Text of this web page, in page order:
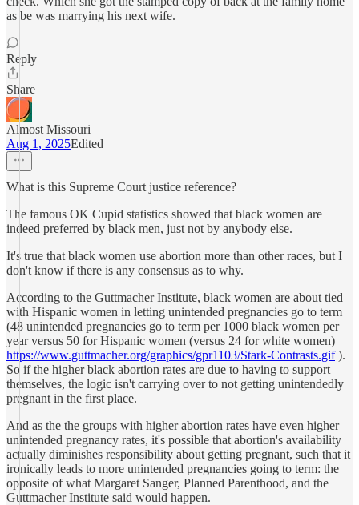
as be was marrying his next wife.
Reply
Share
Almost Missouri
Aug 1, 2025Edited
What is this Supreme Court justice reference?
The famous OK Cupid statistics showed that black women are
indeed preferred by black men, just not by anybody else.
It's true that black women use abortion more than other races, but I
don't know if there is any consensus as to why.
According to the Guttmacher Institute, black women are about tied
with Hispanic women in letting unintended pregnancies go to term
(48 unintended pregnancies go to term per 1000 black women per
year versus 50 for Hispanic women (versus 24 for white women)
https://www.guttmacher.org/graphics/gpr1103/Stark-Contrasts.gif).
So if the higher black abortion rates are due to having to support
themselves, the logic isn't carrying over to not getting unintendedly
pregnant in the first place.
And as the the groups with higher abortion rates have even higher
unintended pregnancy rates, it's possible that abortion's availability
actually diminishes responsibility about getting pregnant, such that it
ironically leads to more unintended pregnancies going to term: the
opposite of what Margaret Sanger, Planned Parenthood, and the
Guttmacher Institute said would happen.